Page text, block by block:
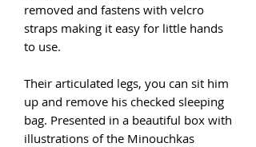
removed and fastens with velcro
straps making it easy for little hands
to use.
Their articulated legs, you can sit him
up and remove his checked sleeping
bag. Presented in a beautiful box with
illustrations of the Minouchkas